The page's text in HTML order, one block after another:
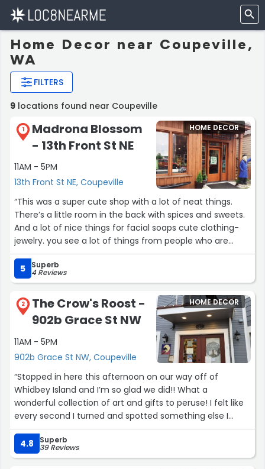
Home Decor near Coupeville,
WA
FILTERS
9 locations found near Coupeville
1
Madrona Blossom
- 13th Front St NE
11AM - 5PM
13th Front St NE, Coupeville
HOME DECOR
“This was a super cute shop with a lot of neat things.
There’s a little room in the back with spices and sweets.
And a lot of nice things for facial soaps cute clothing-
jewelry. you see a lot of things from people who are
from the area.”
5
Superb
4 Reviews
2
The Crow's Roost -
902b Grace St NW
11AM - 5PM
902b Grace St NW, Coupeville
HOME DECOR
“Stopped in here this afternoon on our way off of
Whidbey Island and I’m so glad we did!! What a
wonderful collection of art and gifts to peruse! I felt like
every second I turned and spotted something else I
loved. This store is so well-curated with whimsical and
wonderful pieces! It was so lovely talking with you Mel
and we will hopefully be back someday!”
4.8 Superb
39 Reviews